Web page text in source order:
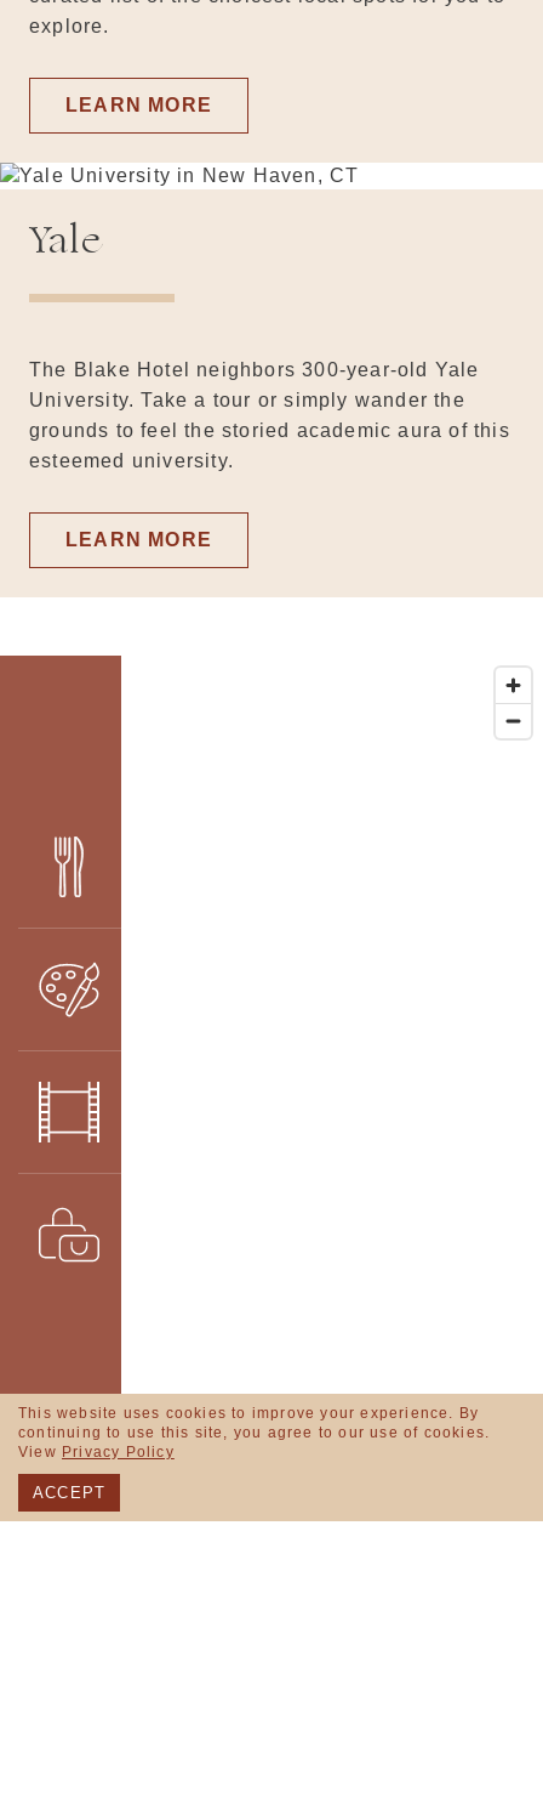
explore.
LEARN MORE
Yale
The Blake Hotel neighbors 300-year-old Yale
University. Take a tour or simply wander the
grounds to feel the storied academic aura of this
esteemed university.
LEARN MORE
This website uses cookies to improve your experience. By
continuing to use this site, you agree to our use of cookies.
View Privacy Policy
ACCEPT